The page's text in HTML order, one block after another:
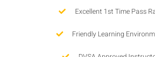
Excellent 1st Time Pass
Friendly Learning